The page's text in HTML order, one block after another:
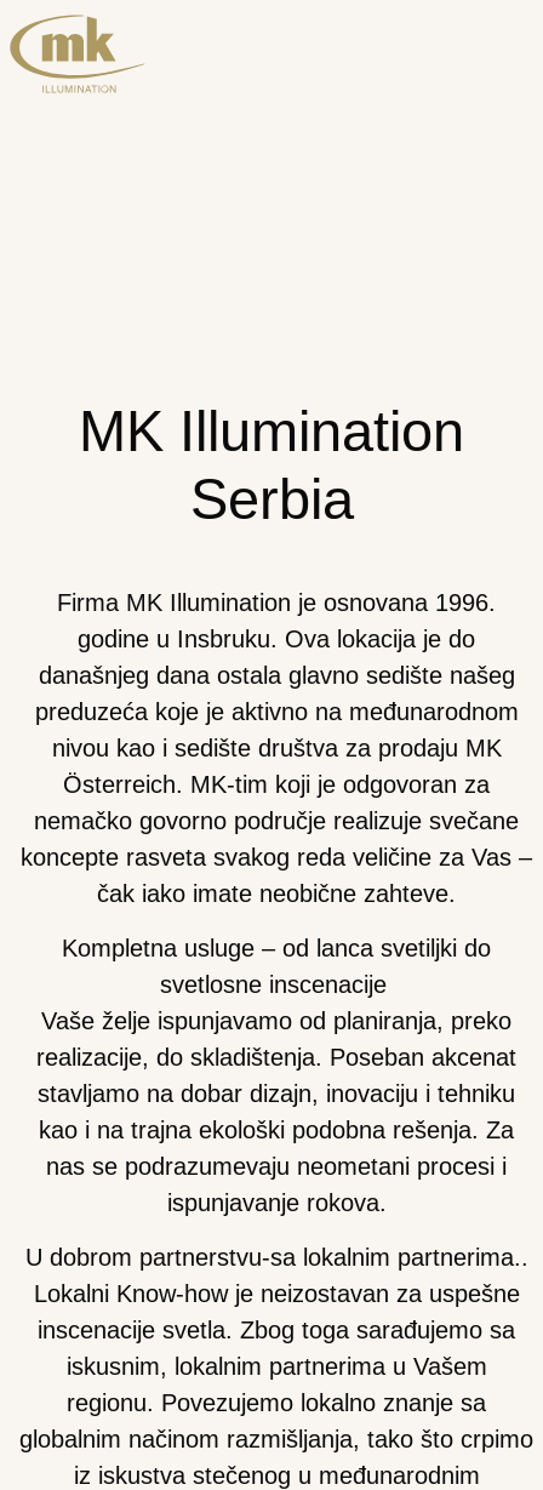
MK Illumination
Serbia
Firma MK Illumination je osnovana 1996.
godine u Insbruku. Ova lokacija je do
današnjeg dana ostala glavno sedište našeg
preduzeća koje je aktivno na međunarodnom
nivou kao i sedište društva za prodaju MK
Österreich. MK-tim koji je odgovoran za
nemačko govorno područje realizuje svečane
koncepte rasveta svakog reda veličine za Vas –
čak iako imate neobične zahteve.
Kompletna usluge – od lanca svetiljki do
svetlosne inscenacije
Vaše želje ispunjavamo od planiranja, preko
realizacije, do skladištenja. Poseban akcenat
stavljamo na dobar dizajn, inovaciju i tehniku
kao i na trajna ekološki podobna rešenja. Za
nas se podrazumevaju neometani procesi i
ispunjavanje rokova.
U dobrom partnerstvu-sa lokalnim partnerima..
Lokalni Know-how je neizostavan za uspešne
inscenacije svetla. Zbog toga sarađujemo sa
iskusnim, lokalnim partnerima u Vašem
regionu. Povezujemo lokalno znanje sa
globalnim načinom razmišljanja, tako što crpimo
iz iskustva stečenog u međunarodnim